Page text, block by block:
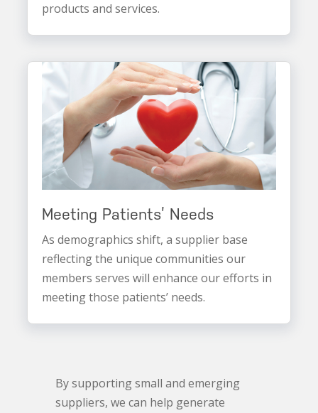
products and services.
Meeting Patients’ Needs
As demographics shift, a supplier base
reflecting the unique communities our
members serves will enhance our efforts in
meeting those patients’ needs.
By supporting small and emerging
suppliers, we can help generate